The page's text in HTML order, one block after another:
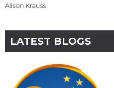
Alison Krauss
LATEST BLOGS